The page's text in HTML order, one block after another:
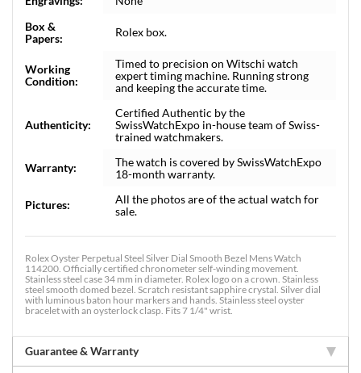
Box &
Papers:
Rolex box.
Working
Condition:
Timed to precision on Witschi watch
expert timing machine. Running strong
and keeping the accurate time.
Authenticity:
Certified Authentic by the
SwissWatchExpo in-house team of Swiss-
trained watchmakers.
Warranty:
The watch is covered by SwissWatchExpo
18-month warranty.
Pictures:
All the photos are of the actual watch for
sale.
Rolex Oyster Perpetual Steel Silver Dial Smooth Bezel Mens Watch
114200. Officially certified chronometer self-winding movement.
Stainless steel case 34 mm in diameter. Rolex logo on a crown. Stainless
steel smooth domed bezel. Scratch resistant sapphire crystal. Silver dial
with luminous baton hour markers and hands. Stainless steel oyster
bracelet with an oysterlock clasp. Fits 7 1/4" wrist.
Guarantee & Warranty